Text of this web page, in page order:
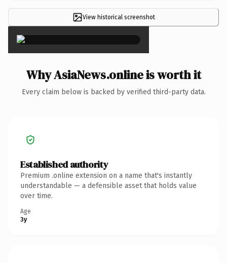
View historical screenshot
×
Why AsiaNews.online is worth it
Every claim below is backed by verified third-party data.
Established authority
Premium .online extension on a name that's instantly
understandable — a defensible asset that holds value
over time.
Age
3y